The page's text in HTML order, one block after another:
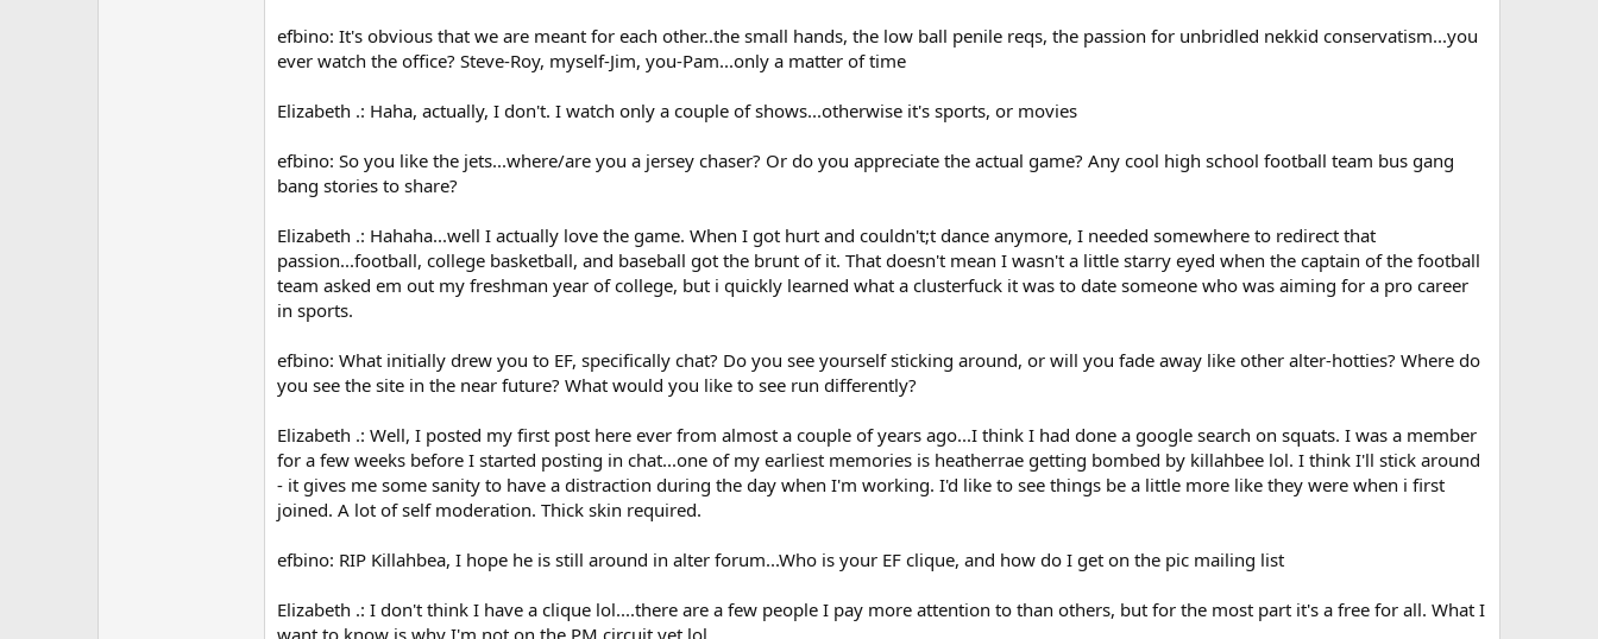
efbino: It's obvious that we are meant for each other..the small hands, the low ball penile reqs, the passion for unbridled nekkid conservatism...you
ever watch the office? Steve-Roy, myself-Jim, you-Pam...only a matter of time
Elizabeth .: Haha, actually, I don't. I watch only a couple of shows...otherwise it's sports, or movies
efbino: So you like the jets...where/are you a jersey chaser? Or do you appreciate the actual game? Any cool high school football team bus gang
bang stories to share?
Elizabeth .: Hahaha...well I actually love the game. When I got hurt and couldn't;t dance anymore, I needed somewhere to redirect that
passion...football, college basketball, and baseball got the brunt of it. That doesn't mean I wasn't a little starry eyed when the captain of the football
team asked em out my freshman year of college, but i quickly learned what a clusterfuck it was to date someone who was aiming for a pro career
in sports.
efbino: What initially drew you to EF, specifically chat? Do you see yourself sticking around, or will you fade away like other alter-hotties? Where do
you see the site in the near future? What would you like to see run differently?
Elizabeth .: Well, I posted my first post here ever from almost a couple of years ago...I think I had done a google search on squats. I was a member
for a few weeks before I started posting in chat...one of my earliest memories is heatherrae getting bombed by killahbee lol. I think I'll stick around
- it gives me some sanity to have a distraction during the day when I'm working. I'd like to see things be a little more like they were when i first
joined. A lot of self moderation. Thick skin required.
efbino: RIP Killahbea, I hope he is still around in alter forum...Who is your EF clique, and how do I get on the pic mailing list
Elizabeth .: I don't think I have a clique lol....there are a few people I pay more attention to than others, but for the most part it's a free for all. What I